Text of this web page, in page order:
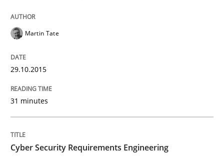
30. April 2015 · 10 minutes read
READ ARTICLE
Methods
Martin Tate
29.10.2015
31 minutes
Cyber Security Requirements Engineering